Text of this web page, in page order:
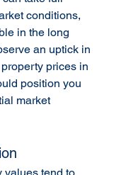
conditions,
in the long
an uptick in
prices in
position you
market